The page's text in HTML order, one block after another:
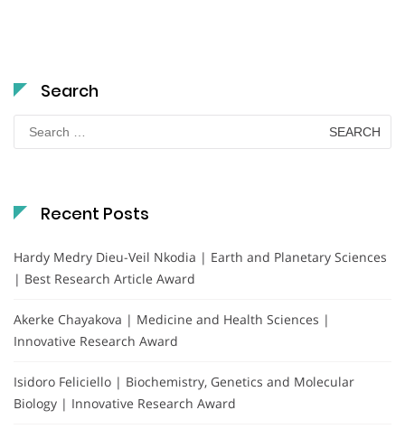
Search
Search
for:
Recent Posts
Hardy Medry Dieu-Veil Nkodia | Earth and Planetary Sciences
| Best Research Article Award
Akerke Chayakova | Medicine and Health Sciences |
Innovative Research Award
Isidoro Feliciello | Biochemistry, Genetics and Molecular
Biology | Innovative Research Award